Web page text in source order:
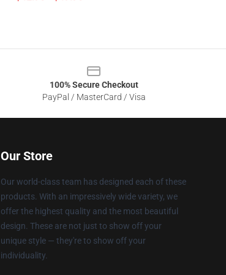
100% Secure Checkout
PayPal / MasterCard / Visa
Our Store
Our world-class team has designed each of these
products. With an impressively wide variety, we
offer the highest quality and the most beautiful
design. These are not just to show off your
unique style — they're to show off your
individuality.